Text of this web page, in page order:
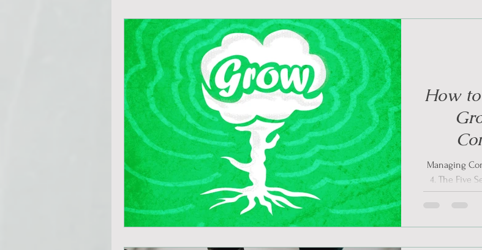
How
Managing
4. The Five